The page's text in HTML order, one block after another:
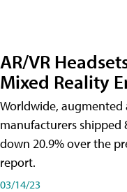
AR/VR
Mixed Reality
Worldwide,
manufacturers shipped
down 20.9% over the
report.
03/14/23